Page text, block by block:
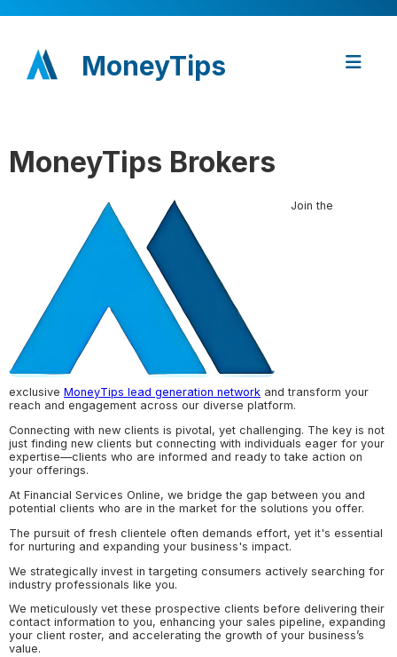
MoneyTips
MoneyTips Brokers
Join the
exclusive MoneyTips lead generation network and transform your
reach and engagement across our diverse platform.
Connecting with new clients is pivotal, yet challenging. The key is not
just finding new clients but connecting with individuals eager for your
expertise—clients who are informed and ready to take action on
your offerings.
At Financial Services Online, we bridge the gap between you and
potential clients who are in the market for the solutions you offer.
The pursuit of fresh clientele often demands effort, yet it's essential
for nurturing and expanding your business's impact.
We strategically invest in targeting consumers actively searching for
industry professionals like you.
We meticulously vet these prospective clients before delivering their
contact information to you, enhancing your sales pipeline, expanding
your client roster, and accelerating the growth of your business’s
value.